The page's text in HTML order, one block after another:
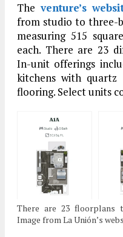
Theventure’s
from studio to three-
measuring 515
each. There are 23
In-unit offerings
kitchens with
flooring. Select units
There are 23 floorplans
Image from La Unión’s